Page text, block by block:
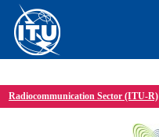
Radiocommunication Sector (ITU-R)